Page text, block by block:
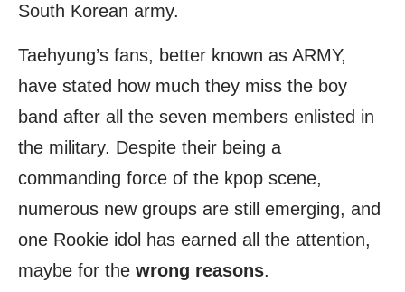
South Korean army.
Taehyung’s fans, better known as ARMY,
have stated how much they miss the boy
band after all the seven members enlisted in
the military. Despite their being a
commanding force of the kpop scene,
numerous new groups are still emerging, and
one Rookie idol has earned all the attention,
maybe for the wrong reasons.